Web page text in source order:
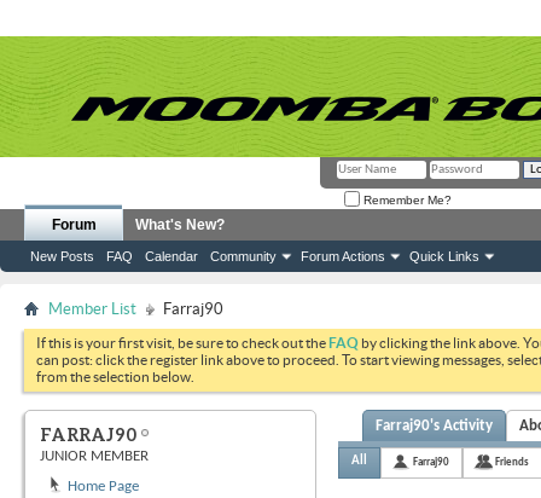
Remember Me?
Forum
New Posts FAQ Calendar Community Forum Actions Quick Links
What's New?
Member List Farraj90
If this is your first visit, be sure to check out theFAQ by clicking the link above.
can post: click the register link above to proceed. To start viewing messages,
from the selection below.
FARRAJ90
JUNIOR MEMBER
Home Page
Farraj90's Activity
All Farraj90 Friends